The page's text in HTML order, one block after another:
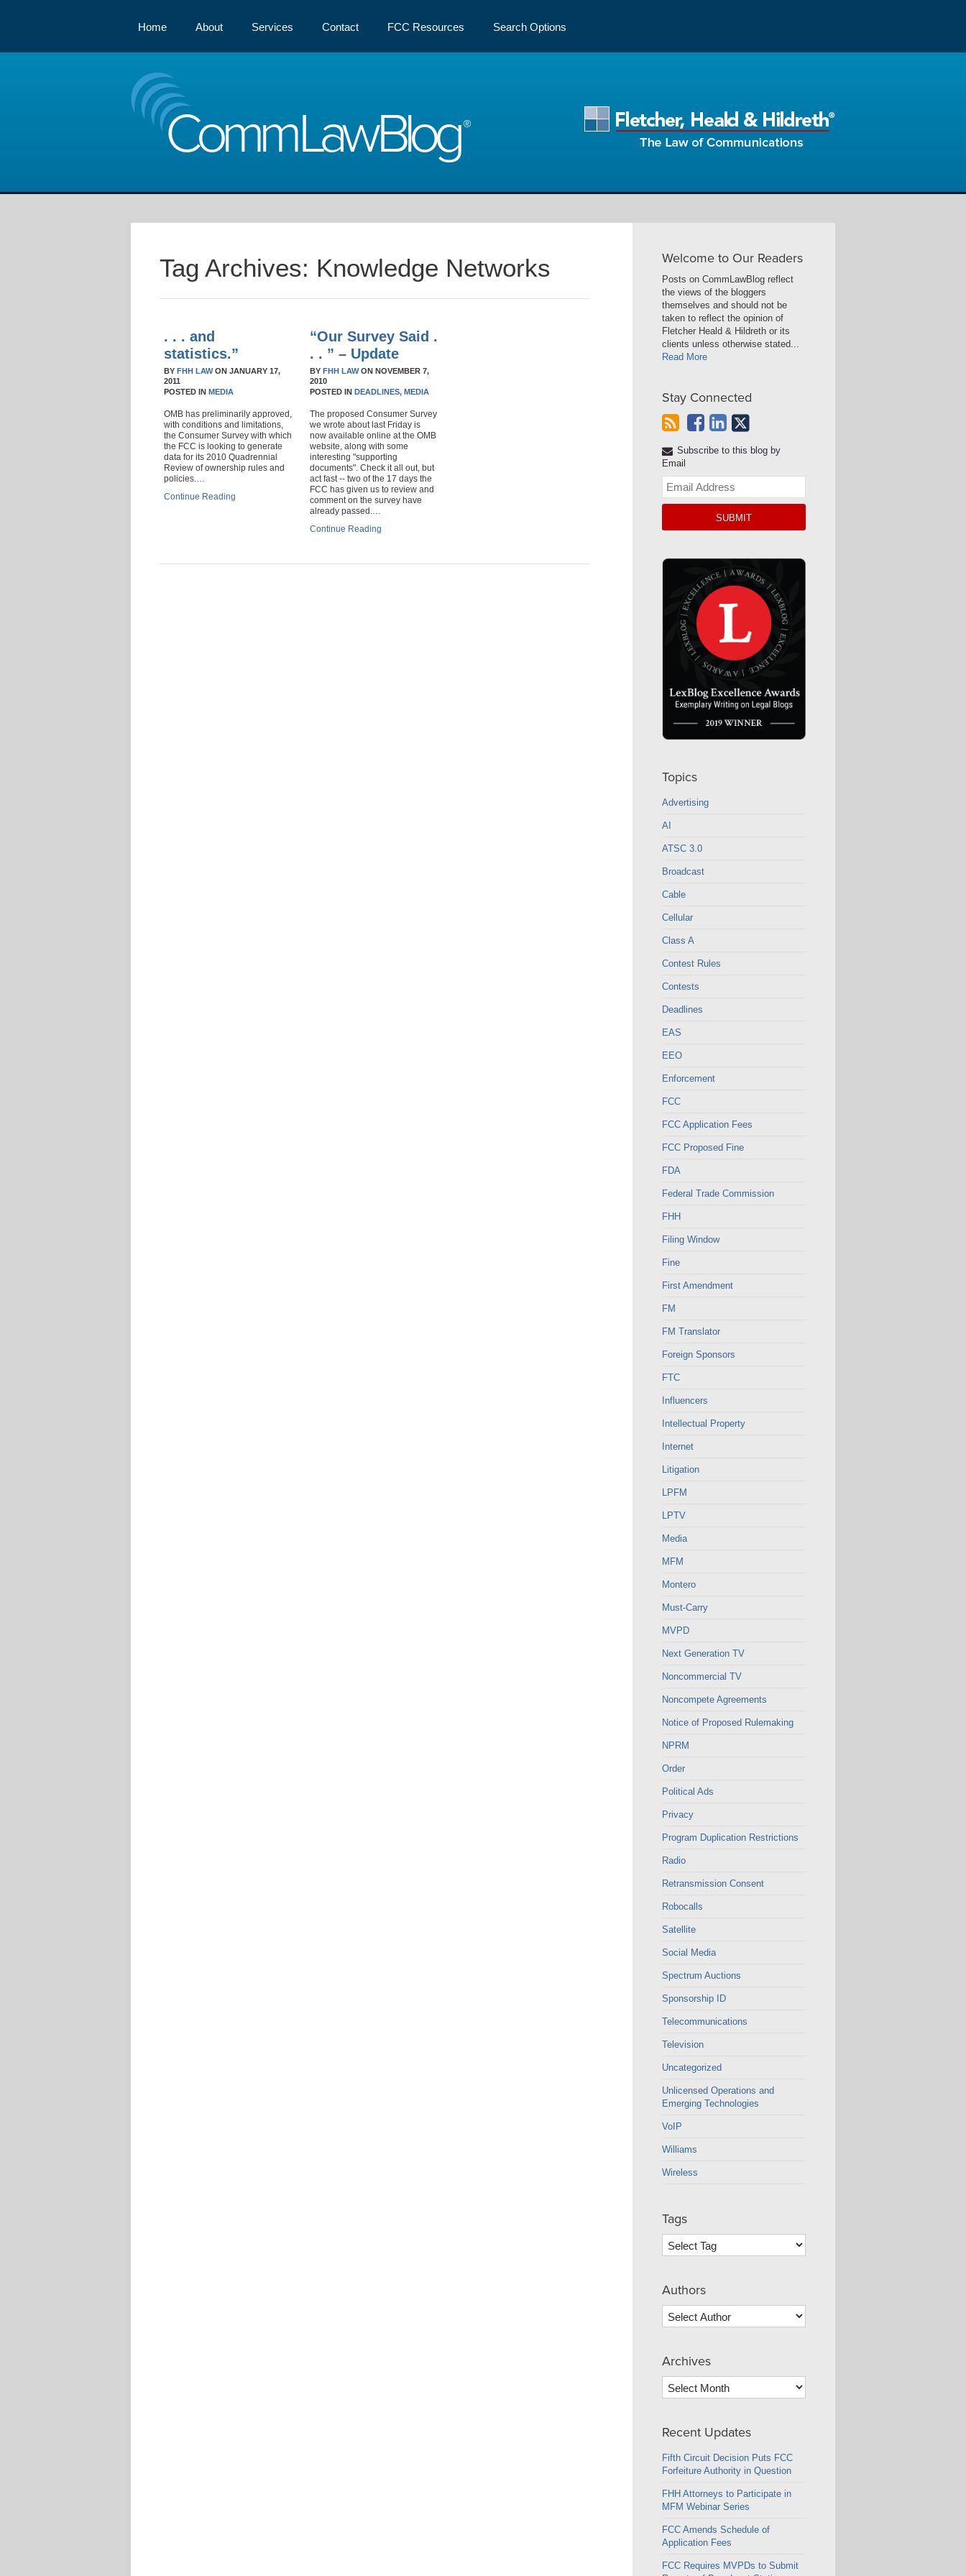
Home About Services Contact FCC Resources Search Options
CommLawBlog
Tag Archives: Knowledge Networks
. . . and
statistics.”
BY FHH LAWON JANUARY 17,
2011
POSTED IN MEDIA
OMB has preliminarily approved,
with conditions and limitations,
the Consumer Survey with which
the FCC is looking to generate
data for its 2010 Quadrennial
Review of ownership rules and
policies.…
Continue Reading
“Our Survey Said .
. . ” – Update
BYFHH LAWONNOVEMBER 7,
2010
POSTED INDEADLINES, MEDIA
The proposed Consumer Survey
we wrote about last Friday is
now available online at the OMB
website, along with some
interesting "supporting
documents". Check it all out, but
act fast -- two of the 17 days the
FCC has given us to review and
comment on the survey have
already passed.…
Continue Reading
Welcome to Our Readers
Posts on CommLawBlog reflect
the views of the bloggers
themselves and should not be
taken to reflect the opinion of
Fletcher Heald & Hildreth or its
clients unless otherwise stated...
Read More
Stay Connected
Subscribe to this blog by
Email
Topics
Advertising
AI
ATSC 3.0
Broadcast
Cable
Cellular
Class A
Contest Rules
Contests
Deadlines
EAS
EEO
Enforcement
FCC
FCC Application Fees
FCC Proposed Fine
FDA
Federal Trade Commission
FHH
Filing Window
Fine
First Amendment
FM
FM Translator
Foreign Sponsors
FTC
Influencers
Intellectual Property
Internet
Litigation
LPFM
LPTV
Media
MFM
Montero
Must-Carry
MVPD
Next Generation TV
Noncommercial TV
Noncompete Agreements
Notice of Proposed Rulemaking
NPRM
Order
Political Ads
Privacy
Program Duplication Restrictions
Radio
Retransmission Consent
Robocalls
Satellite
Social Media
Spectrum Auctions
Sponsorship ID
Telecommunications
Television
Uncategorized
Unlicensed Operations and
Emerging Technologies
VoIP
Williams
Wireless
Tags
Authors
Archives
Archives
Recent Updates
Fifth Circuit Decision Puts FCC
Forfeiture Authority in Question
FHH Attorneys to Participate in
MFM Webinar Series
FCC Amends Schedule of
Application Fees
FCC Requires MVPDs to Submit